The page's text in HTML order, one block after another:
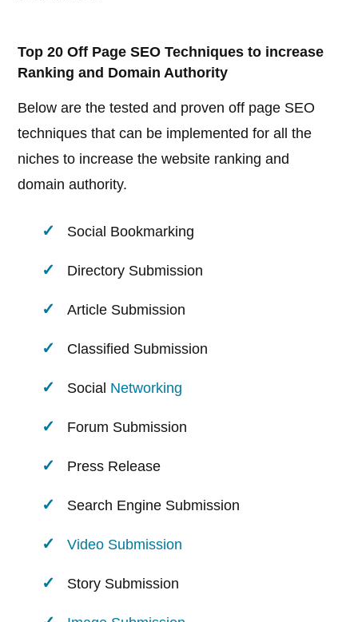
Top 20 Off Page SEO Techniques to increase
Ranking and Domain Authority
Below are the tested and proven off page SEO
techniques that can be implemented for all the
niches to increase the website ranking and
domain authority.
Social Bookmarking
Directory Submission
Article Submission
Classified Submission
Social Networking
Forum Submission
Press Release
Search Engine Submission
Video Submission
Story Submission